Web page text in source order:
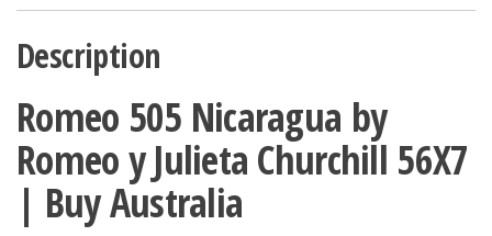
Description
Romeo 505 Nicaragua by
Romeo y Julieta Churchill 56X7
| Buy Australia